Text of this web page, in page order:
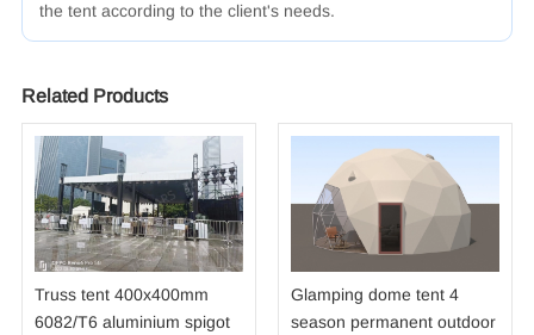
the tentaccording to the client'sneeds.
Related Products
Truss tent 400x400mm
6082/T6 aluminium spigot
Glamping dome tent 4
season permanent outdoor